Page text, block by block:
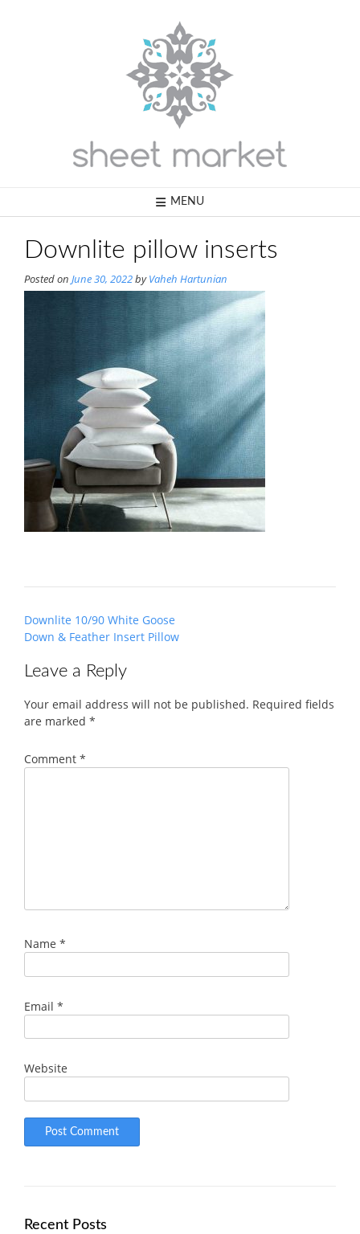
MENU
Downlite pillow inserts
Posted on June 30, 2022byVaheh Hartunian
Post
navigation
Downlite 10/90 White Goose
Down & Feather Insert Pillow
Leave a Reply
Your email address will not be published. Required fields
are marked *
Comment *
Name *
Email *
Website
Recent Posts